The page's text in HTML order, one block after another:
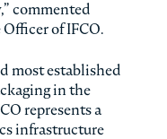
commented
of IFCO.
most established
in the
represents a
infrastructure